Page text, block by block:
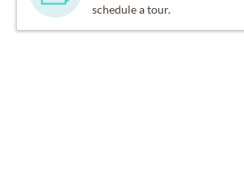
schedule a tour.